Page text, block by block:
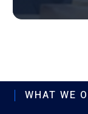
WHAT WE